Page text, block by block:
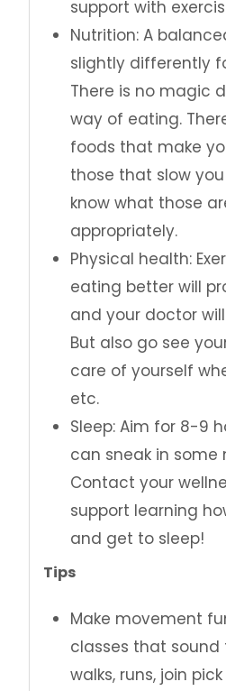
support with
Nutrition: A
slightly differently
There is no magic
way of eating.
foods that make
those that slow
know what those
appropriately.
Physical health:
eating better will
and your doctor
But also go see
care of yourself
etc.
Sleep: Aim for 8-9
can sneak in some
Contact your
support learning
and get to sleep!
Tips
Make movement
classes that
walks, runs, join